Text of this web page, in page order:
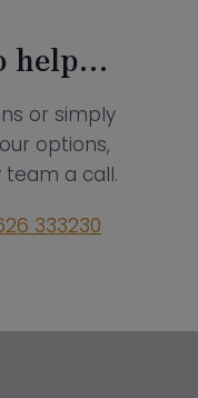
help…
or simply
options,
team a call.
333230